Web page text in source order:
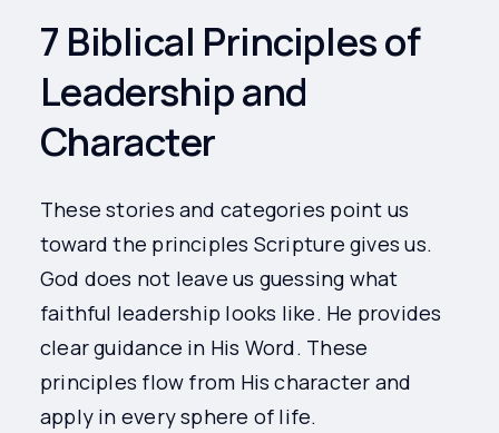
7 Biblical Principles of
Leadership and
Character
These stories and categories point us
toward the principles Scripture gives us.
God does not leave us guessing what
faithful leadership looks like. He provides
clear guidance in His Word. These
principles flow from His character and
apply in every sphere of life.